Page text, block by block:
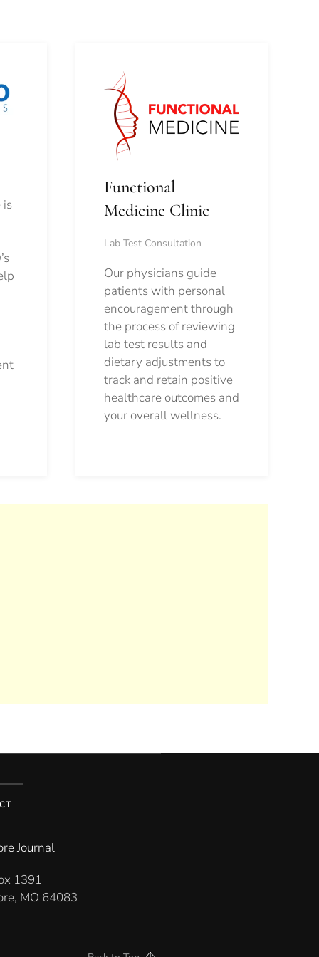
is
Functional
Medicine Clinic
Lab Test Consultation
Our physicians guide
patients with personal
encouragement through
the process of reviewing
lab test results and
dietary adjustments to
track and retain positive
healthcare outcomes and
your overall wellness.
Journal
1391
MO 64083